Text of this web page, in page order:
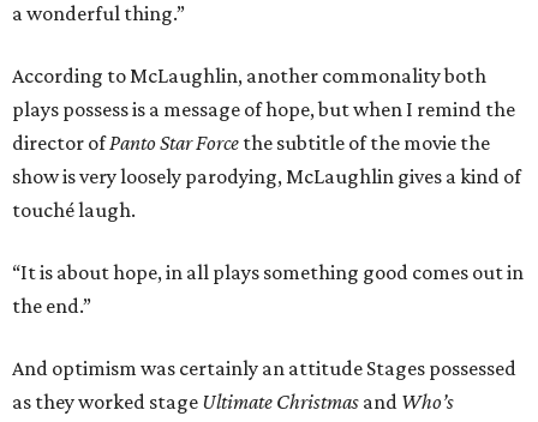
a wonderful thing.”
According to McLaughlin, another commonality both
plays possess is a message of hope, but when I remind the
director ofPanto Star Force the subtitle of the movie the
show is very loosely parodying, McLaughlin gives a kind of
touché laugh.
“It is about hope, in all plays something good comes out in
the end.”
And optimism was certainly an attitude Stages possessed
as they worked stage Ultimate Christmas and Who’s